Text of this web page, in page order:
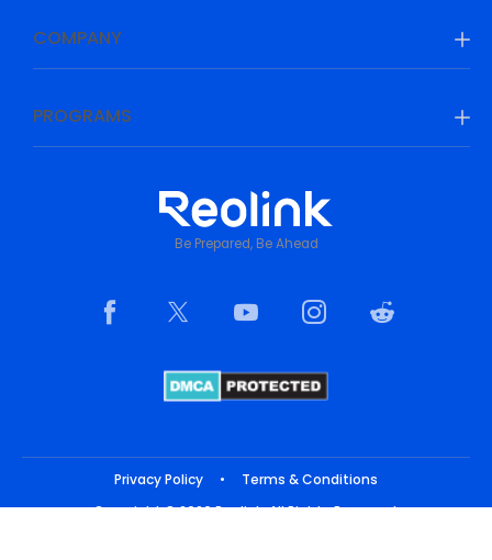
COMPANY
PROGRAMS
Be Prepared, Be Ahead
Privacy Policy •
Terms & Conditions
Copyright © 2026 Reolink. All Rights Reserved.